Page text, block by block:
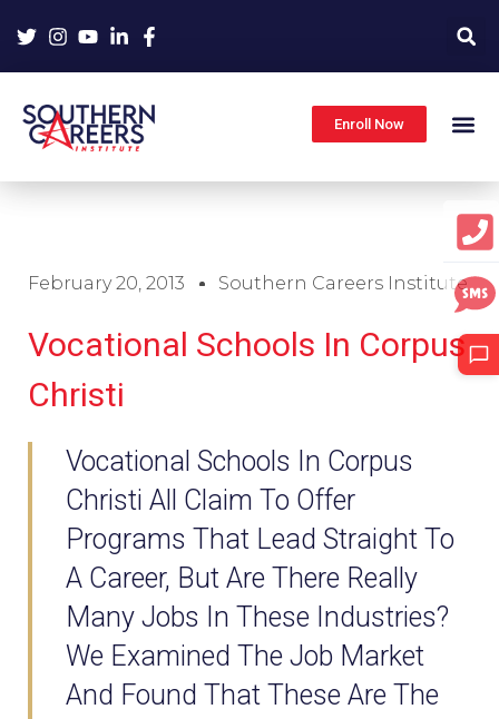
Enroll Now
February 20, 2013 Southern Careers Institute
Vocational Schools In Corpus
Christi
Vocational Schools In Corpus
Christi All Claim To Offer
Programs That Lead Straight To
A Career, But Are There Really
Many Jobs In These Industries?
We Examined The Job Market
And Found That These Are The